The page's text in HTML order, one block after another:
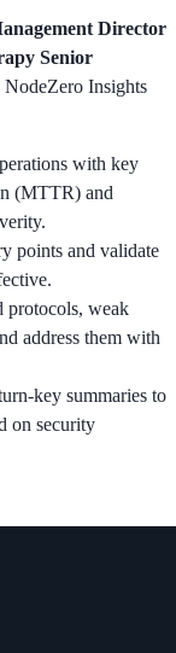
Director
Senior
NodeZero Insights
with key
(MTTR) and
points and validate
protocols, weak
address them with
key summaries to
on security